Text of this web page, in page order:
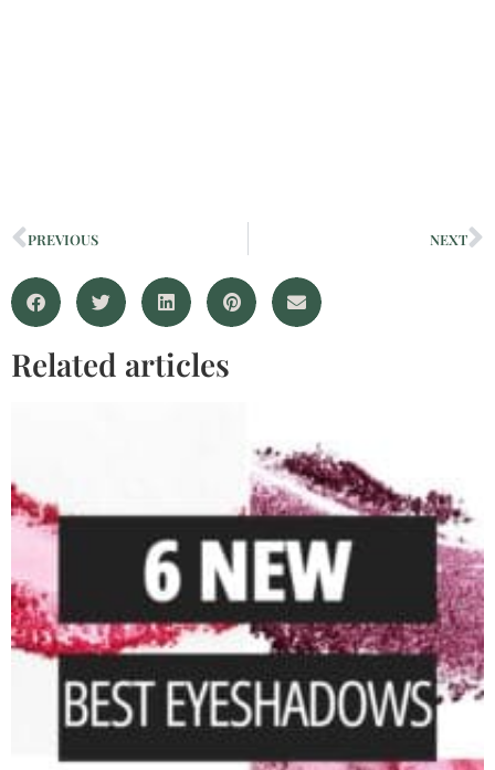
PREVIOUS NEXT
Related articles